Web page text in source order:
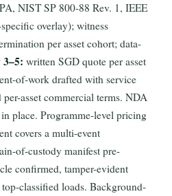
NIST SP 800-88 Rev. 1, IEEE
overlay); witness
per asset cohort; data-
3–5: written SGD quote per asset
of-work drafted with service
asset commercial terms. NDA
place. Programme-level pricing
covers a multi-event
of-custody manifest pre-
confirmed, tamper-evident
classified loads. Background-